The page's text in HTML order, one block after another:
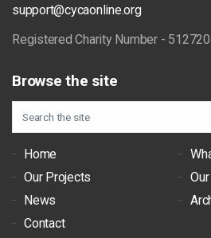
support@cycaonline.org
Registered Charity Number - 512720
Browse the site
Home
Our Projects
News
Contact